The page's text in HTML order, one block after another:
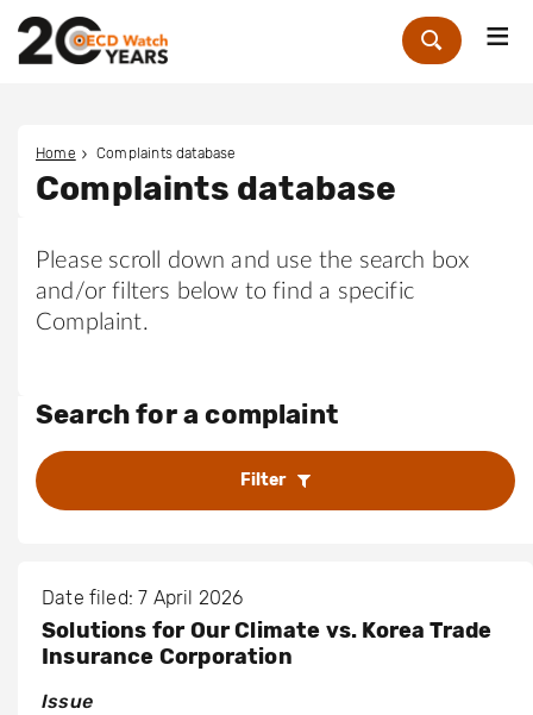
Zoek
Home Complaints database
Complaints database
Please scroll down and use the search box
and/or filters below to find a specific
Complaint.
Search for a complaint
Filter
Date filed: 7 April 2026
Solutions for Our Climate vs. Korea Trade
Insurance Corporation
Issue